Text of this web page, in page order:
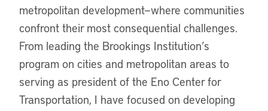
metropolitan development—where communities
confront their most consequential challenges.
From leading the Brookings Institution’s
program on cities and metropolitan areas to
serving as president of the Eno Center for
Transportation, I have focused on developing